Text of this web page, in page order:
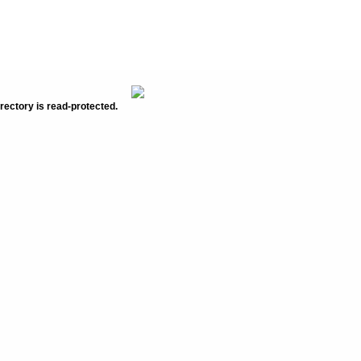
is read-protected.